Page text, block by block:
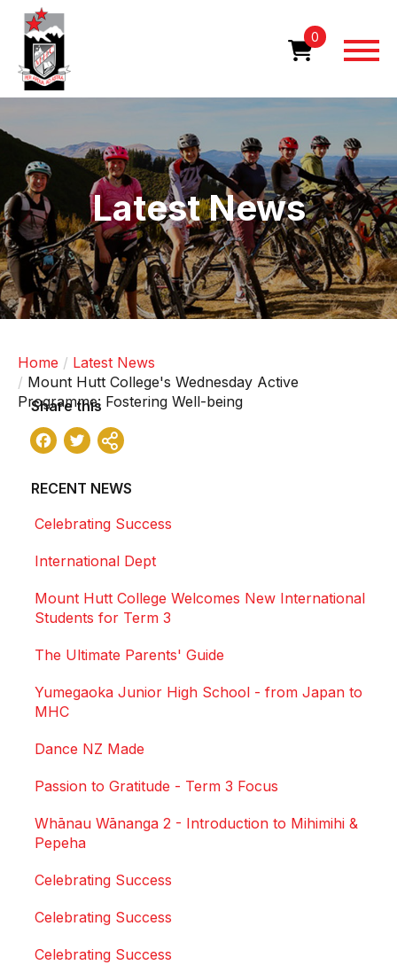
Skip
content
0
Latest News
Home
Latest News
Mount Hutt College's Wednesday Active
Programme: Fostering Well-being
Share this
Facebook
Twitter
RECENT NEWS
Celebrating Success
International Dept
Mount Hutt College Welcomes New International
Students for Term 3
The Ultimate Parents' Guide
Yumegaoka Junior High School - from Japan to
MHC
Dance NZ Made
Passion to Gratitude - Term 3 Focus
Whānau Wānanga 2 - Introduction to Mihimihi &
Pepeha
Celebrating Success
Celebrating Success
Celebrating Success